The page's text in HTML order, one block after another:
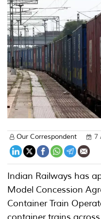
Our Correspondent 7
Indian Railways has
Model Concession
Container Train